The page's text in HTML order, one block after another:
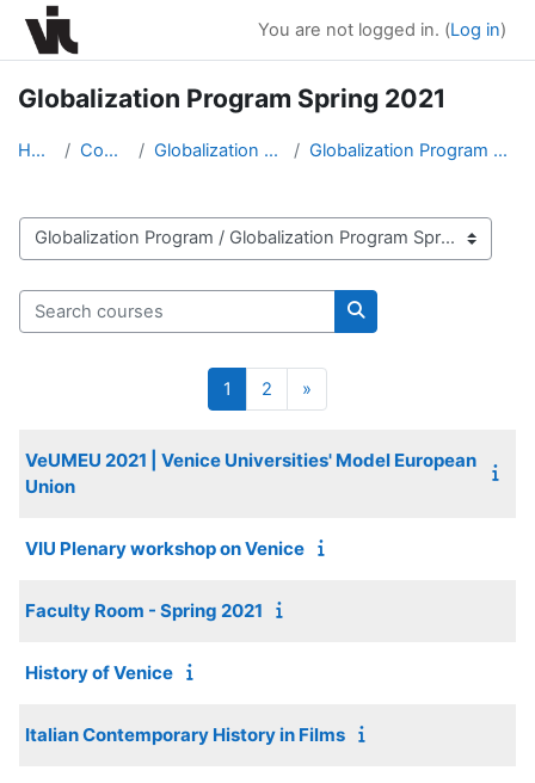
Skip to main content
You are not logged in. (Log in)
Globalization Program Spring 2021
Home Courses Globalization Program Globalization Program Spring 2021
Course categories
Search courses
Search courses
1 Page 1
2 Page 2
»
VeUMEU 2021 | Venice Universities' Model European
Union
VIU Plenary workshop on Venice
Faculty Room - Spring 2021
History of Venice
Italian Contemporary History in Films